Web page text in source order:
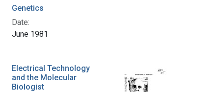
Genetics
Date:
June 1981
Electrical Technology
and the Molecular
Biologist